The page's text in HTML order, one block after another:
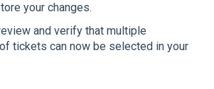
your changes.
and verify that multiple
tickets can now be selected in your